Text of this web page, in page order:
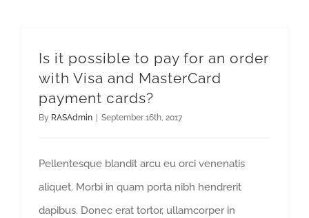
Is it possible to pay for an order
with Visa and MasterCard
payment cards?
By RASAdmin September 16th, 2017
Pellentesque blandit arcu eu orci venenatis
aliquet. Morbi in quam porta nibh hendrerit
dapibus. Donec erat tortor, ullamcorper in